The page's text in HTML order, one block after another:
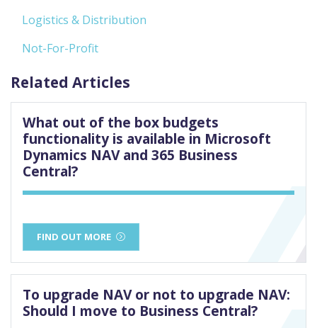
Logistics & Distribution
Not-For-Profit
Related Articles
What out of the box budgets
functionality is available in Microsoft
Dynamics NAV and 365 Business
Central?
FIND OUT MORE
To upgrade NAV or not to upgrade NAV:
Should I move to Business Central?